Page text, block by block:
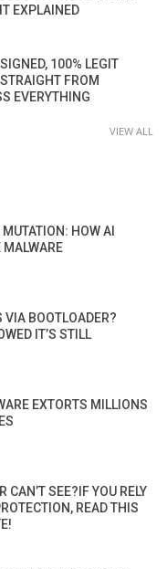
EXPLAINED
100% LEGIT
FROM
EVERYTHING
VIEW ALL
HOW AI
MALWARE
VIA BOOTLOADER?
IT’S STILL
EXTORTS MILLIONS
CAN’T SEE?IF YOU RELY
READ THIS